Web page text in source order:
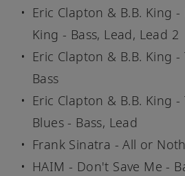
Eric Clapton & B.B. King
King - Bass, Lead, Lead 2
Eric Clapton & B.B. King -
Bass
Eric Clapton & B.B. King
Blues - Bass, Lead
Frank Sinatra - All or
HAIM - Don't Save Me -